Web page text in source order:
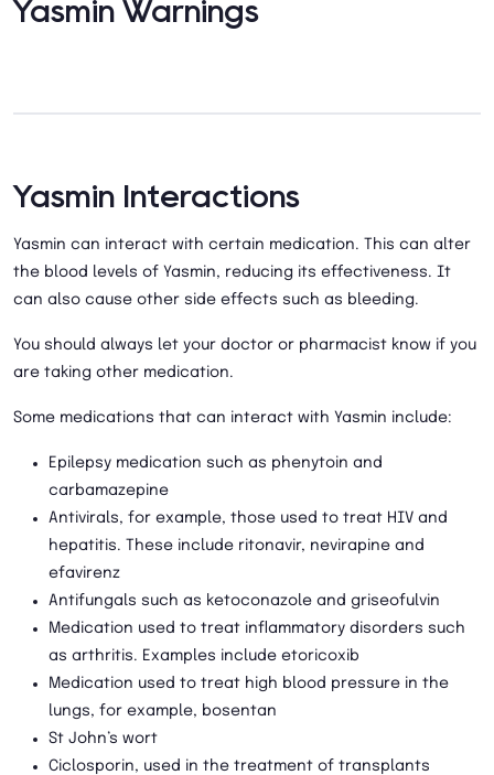
Yasmin Warnings
Yasmin Interactions
Yasmin can interact with certain medication. This can alter
the blood levels of Yasmin, reducing its effectiveness. It
can also cause other side effects such as bleeding.
You should always let your doctor or pharmacist know if you
are taking other medication.
Some medications that can interact with Yasmin include:
Epilepsy medication such as phenytoin and
carbamazepine
Antivirals, for example, those used to treat HIV and
hepatitis. These include ritonavir, nevirapine and
efavirenz
Antifungals such as ketoconazole and griseofulvin
Medication used to treat inflammatory disorders such
as arthritis. Examples include etoricoxib
Medication used to treat high blood pressure in the
lungs, for example, bosentan
St John’s wort
Ciclosporin, used in the treatment of transplants